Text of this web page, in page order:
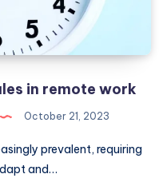
in remote work
October 21, 2023
prevalent, requiring
and…